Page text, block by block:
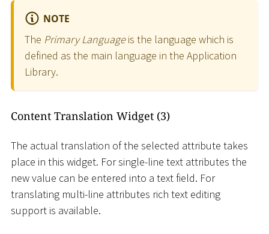
NOTE
The Primary Languageis the language which is
defined as the main language in the Application
Library.
Content Translation Widget (3)
The actual translation of the selected attribute takes
place in this widget. For single-line text attributes the
new value can be entered into a text field. For
translating multi-line attributes rich text editing
support is available.